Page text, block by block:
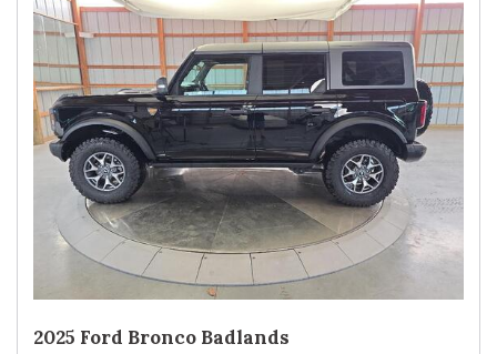
2025 Ford Bronco Badlands